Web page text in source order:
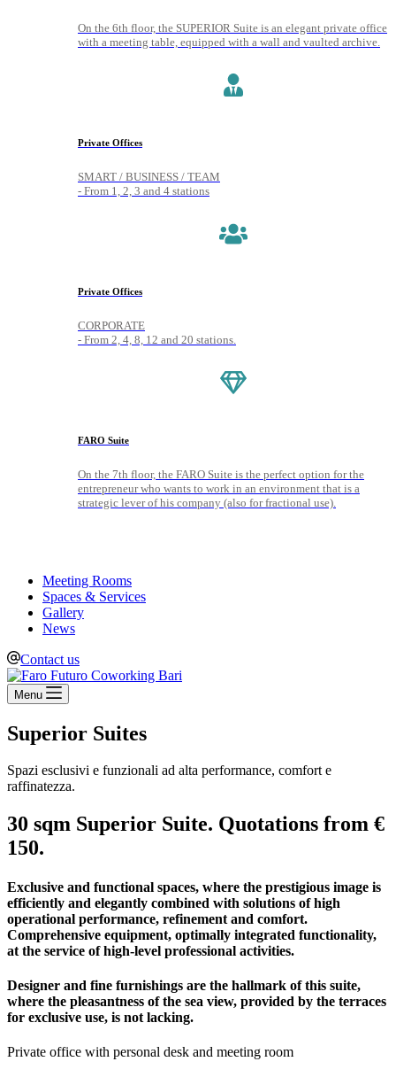
On the 6th floor, the SUPERIOR Suite is an elegant private office
with a meeting table, equipped with a wall and vaulted archive.
Private Offices
SMART / BUSINESS / TEAM
- From 1, 2, 3 and 4 stations
Private Offices
CORPORATE
- From 2, 4, 8, 12 and 20 stations.
FARO Suite
On the 7th floor, the FARO Suite is the perfect option for the
entrepreneur who wants to work in an environment that is a
strategic lever of his company (also for fractional use).
Meeting Rooms
Spaces & Services
Gallery
News
Contact us
Menu
Superior Suites
Spazi esclusivi e funzionali ad alta performance, comfort e
raffinatezza.
30 sqm Superior Suite. Quotations from €
150.
Exclusive and functional spaces, where the prestigious image is
efficiently and elegantly combined with solutions of high
operational performance, refinement and comfort.
Comprehensive equipment, optimally integrated functionality,
at the service of high-level professional activities.
Designer and fine furnishings are the hallmark of this suite,
where the pleasantness of the sea view, provided by the terraces
for exclusive use, is not lacking.
Private office with personal desk and meeting room